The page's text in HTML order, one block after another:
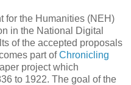
for the Humanities (NEH)
in the National Digital
of the accepted proposals
part ofChronicling
project which
to 1922. The goal of the